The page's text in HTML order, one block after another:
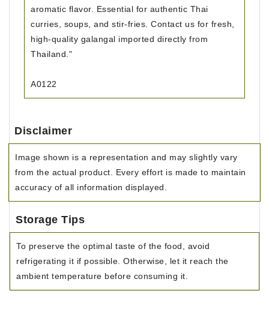
aromatic flavor. Essential for authentic Thai
curries, soups, and stir-fries. Contact us for fresh,
high-quality galangal imported directly from
Thailand."
A0122
Disclaimer
Image shown is a representation and may slightly vary
from the actual product. Every effort is made to maintain
accuracy of all information displayed.
Storage Tips
To preserve the optimal taste of the food, avoid
refrigerating it if possible. Otherwise, let it reach the
ambient temperature before consuming it.